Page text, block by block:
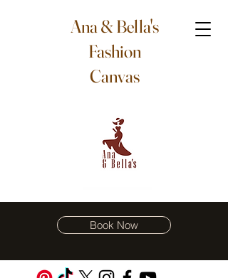
Ana & Bella's
Fashion
Canvas
Book Now